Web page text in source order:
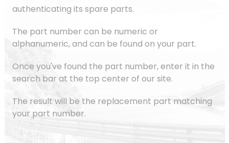
authenticating its spare parts.
The part number can be numeric or
alphanumeric, and can be found on your part.
Once you've found the part number, enter it in the
search bar at the top center of our site.
The result will be the replacement part matching
your part number.